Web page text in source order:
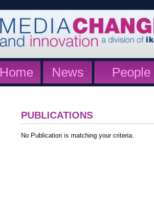
Home News People
PUBLICATIONS
No Publication is matching your criteria.